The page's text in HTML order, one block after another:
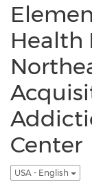
Health
Center
USA - English